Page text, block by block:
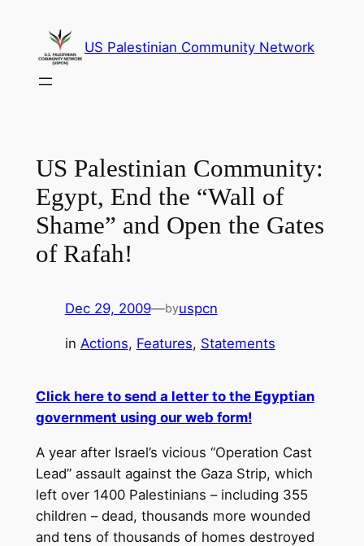
content
US Palestinian Community Network
US Palestinian Community:
Egypt, End the “Wall of
Shame” and Open the Gates
of Rafah!
Dec 29, 2009—byuspcn
in Actions, Features, Statements
Click here to send a letter to the Egyptian
government using our web form!
A year after Israel’s vicious “Operation Cast
Lead” assault against the Gaza Strip, which
left over 1400 Palestinians – including 355
children – dead, thousands more wounded
and tens of thousands of homes destroyed